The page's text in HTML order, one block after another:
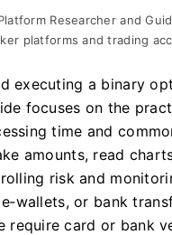
Researcher and
platforms and trading
executing a binary
focuses on the
time and
amounts, read
risk and
or bank
require card or bank